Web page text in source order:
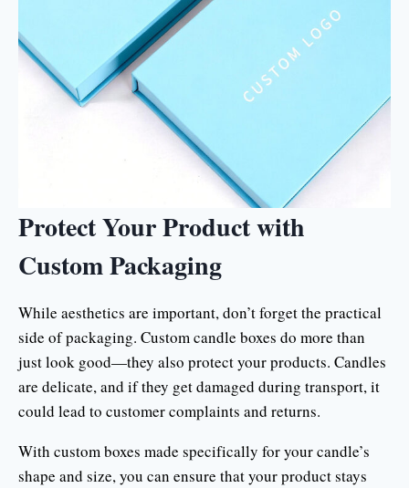
Protect Your Product with
Custom Packaging
While aesthetics are important, don’t forget the practical
side of packaging. Custom candle boxes do more than
just look good—they also protect your products. Candles
are delicate, and if they get damaged during transport, it
could lead to customer complaints and returns.
With custom boxes made specifically for your candle’s
shape and size, you can ensure that your product stays